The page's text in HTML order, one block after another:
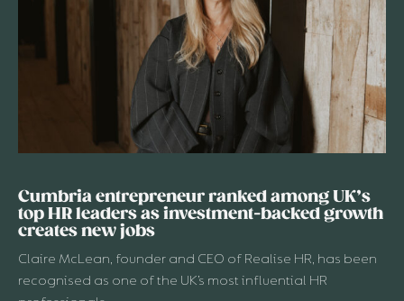
Cumbria entrepreneur ranked among UK’s
top HR leaders as investment-backed growth
creates new jobs
Claire McLean, founder and CEO of Realise HR, has been
recognised as one of the UK’s most influential HR